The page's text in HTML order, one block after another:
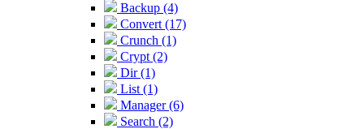
Backup (4)
Convert (17)
Crunch (1)
Crypt (2)
Dir (1)
List (1)
Manager (6)
Search (2)